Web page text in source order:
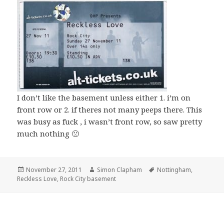
I don’t like the basement unless either 1. i’m on
front row or 2. if theres not many peeps there. This
was busy as fuck , i wasn’t front row, so saw pretty
much nothing 🙁
Posted
on
November 27, 2011 Author
Simon Clapham Tags
Nottingham,
Reckless Love, Rock City basement